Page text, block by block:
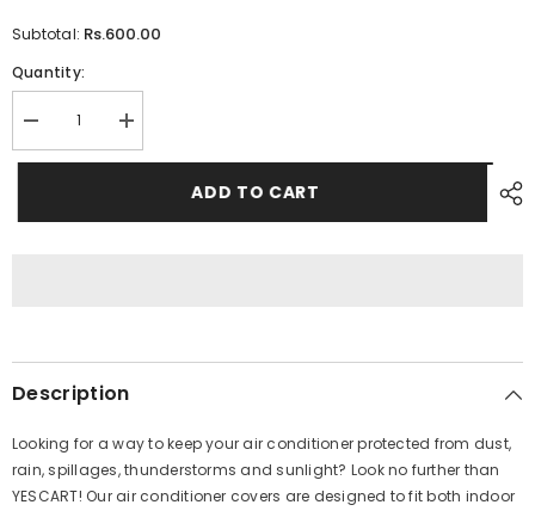
Subtotal: Rs.600.00
Quantity:
Decrease
quantity
for
Cover
Increase
quantity
for
Cover
ADD TO CART
Description
Looking for a way to keep your air conditioner protected from dust,
rain, spillages, thunderstorms and sunlight? Look no further than
YESCART! Our air conditioner covers are designed to fit both indoor